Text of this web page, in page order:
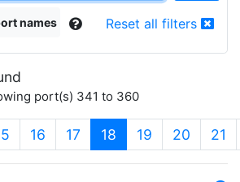
names Reset all filters
port(s) 341 to 360
16 17 18 (current)
19 20 21